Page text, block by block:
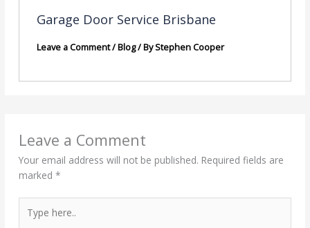
Garage Door Service Brisbane
Leave a Comment/Blog/ ByStephen Cooper
Leave a Comment
Your email address will not be published. Required fields are
marked*
here..